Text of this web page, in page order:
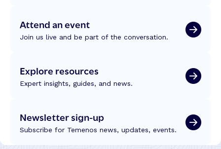
Attend an event
Join us live and be part of the conversation.
Explore resources
Expert insights, guides, and news.
Newsletter sign-up
Subscribe for Temenos news, updates, events.